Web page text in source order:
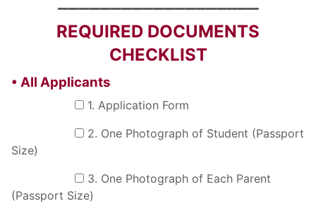
REQUIRED DOCUMENTS
CHECKLIST
• All Applicants
1. Application Form
2. One Photograph of Student (Passport
Size)
3. One Photograph of Each Parent
(Passport Size)